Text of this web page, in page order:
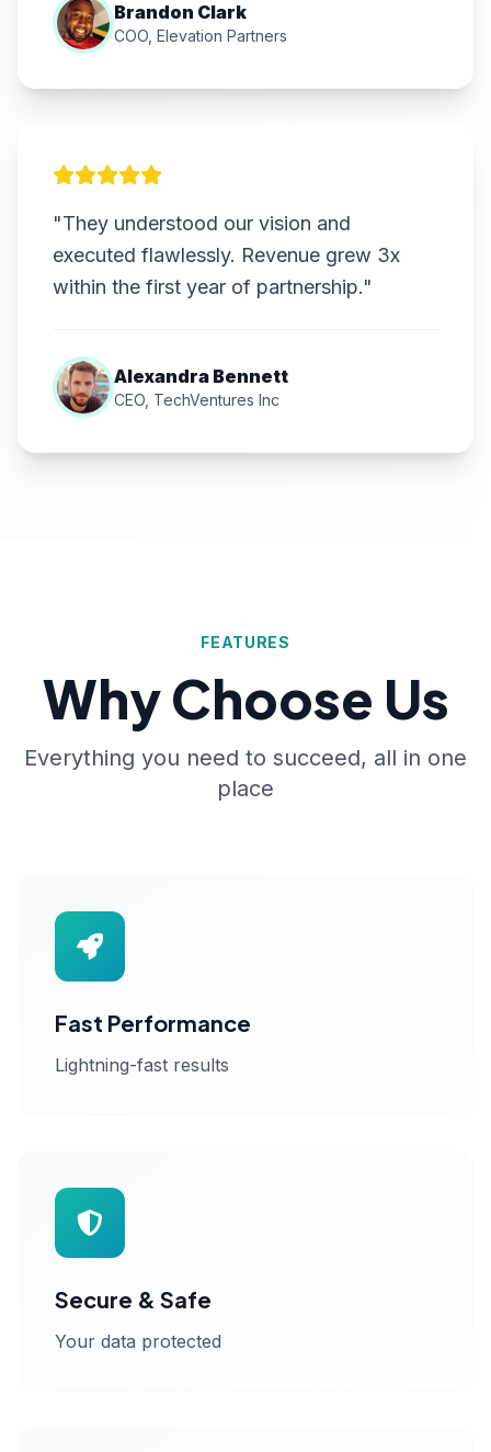
Brandon Clark
COO, Elevation Partners
"They understood our vision and
executed flawlessly. Revenue grew 3x
within the first year of partnership."
Alexandra Bennett
CEO, TechVentures Inc
FEATURES
Why Choose Us
Everything you need to succeed, all in one
place
Fast Performance
Lightning-fast results
Secure & Safe
Your data protected